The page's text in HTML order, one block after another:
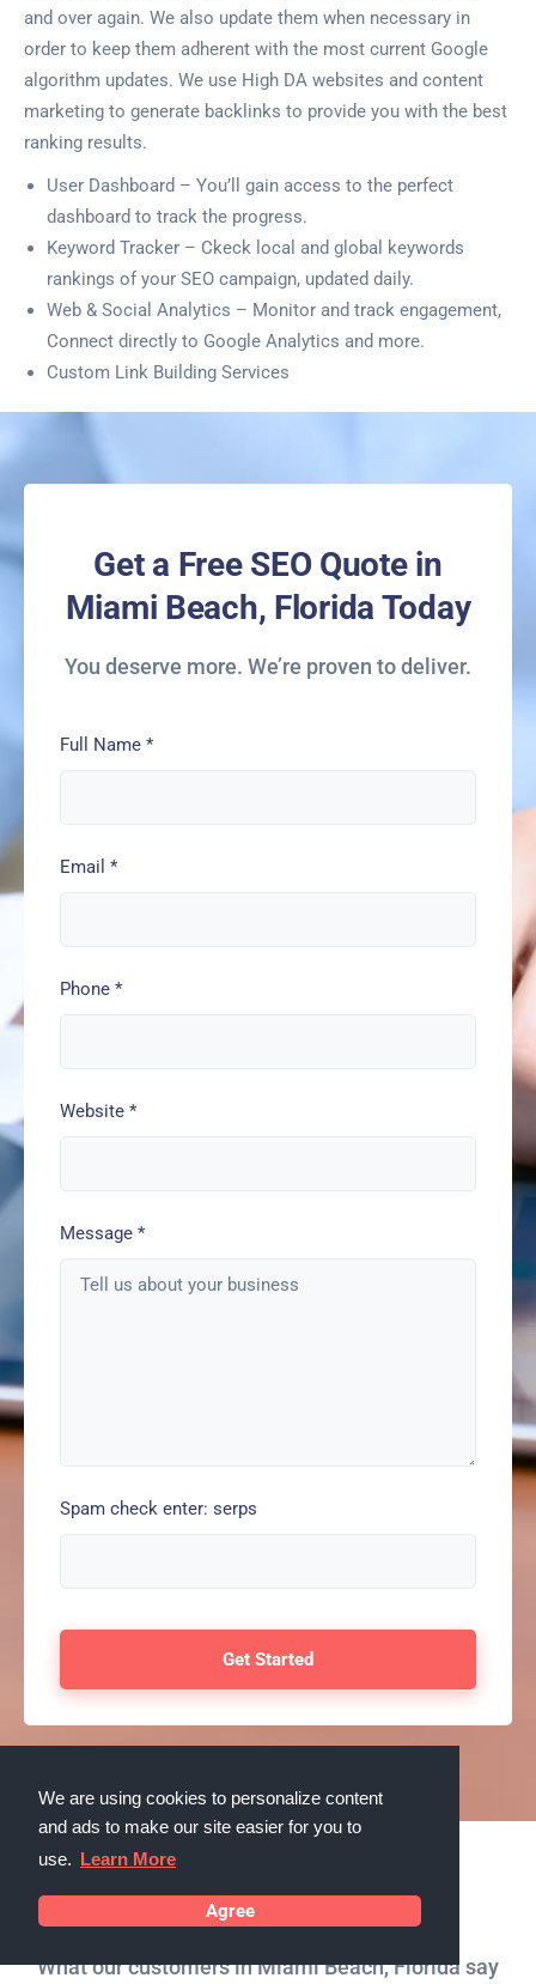
We are using cookies to personalize content
and ads to make our site easier for you to
use. Learn More
Agree
and over again. We also update them when necessary in
order to keep them adherent with the most current Google
algorithm updates. We use High DA websites and content
marketing to generate backlinks to provide you with the best
ranking results.
User Dashboard – You’ll gain access to the perfect
dashboard to track the progress.
Keyword Tracker – Ckeck local and global keywords
rankings of your SEO campaign, updated daily.
Web & Social Analytics – Monitor and track engagement,
Connect directly to Google Analytics and more.
Custom Link Building Services
Get a Free SEO Quote in
Miami Beach, Florida Today
You deserve more. We’re proven to deliver.
Full Name *
Email *
Phone *
Website *
Message *
Spam check enter: serps
Testimonials
What our customers in Miami Beach, Florida say